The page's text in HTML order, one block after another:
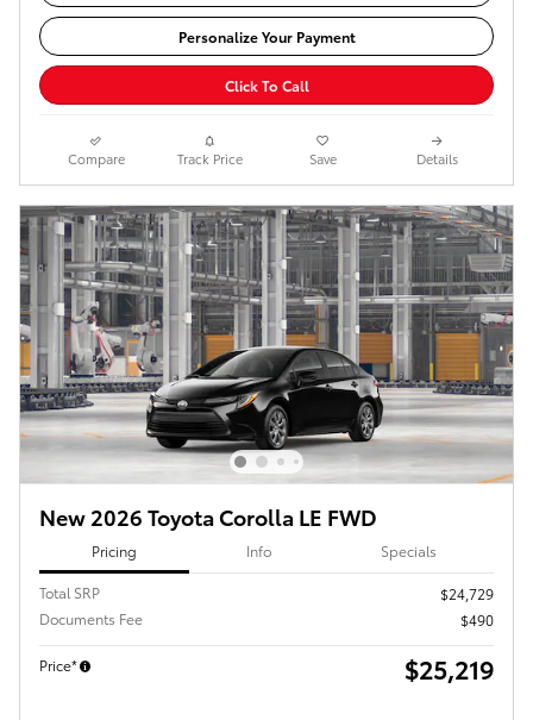
Personalize Your Payment
Click To Call
Compare Track Price Save Details
New 2026 Toyota Corolla LE FWD
Pricing Info Specials
Total SRP
$24,729
Documents Fee
$490
Price* $25,219